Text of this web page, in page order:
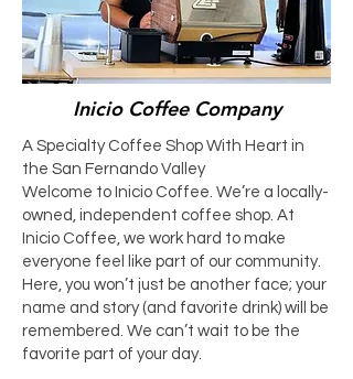
Inicio Coffee Company
A Specialty Coffee Shop With Heart in
the San Fernando Valley
Welcome to Inicio Coffee. We’re a locally-
owned, independent coffee shop. At
Inicio Coffee, we work hard to make
everyone feel like part of our community.
Here, you won’t just be another face; your
name and story (and favorite drink) will be
remembered. We can’t wait to be the
favorite part of your day.